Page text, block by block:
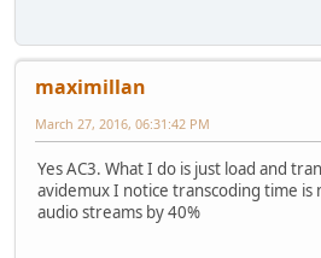
maximillan
March 27, 2016, 06:31:42 PM
Yes AC3. What I do is just load and
avidemux I notice transcoding time
audio streams by 40%